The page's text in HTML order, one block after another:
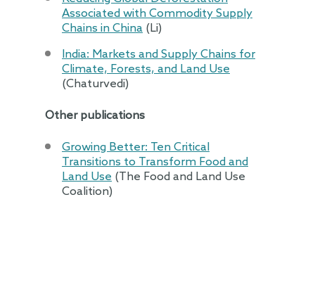
Associated with Commodity Supply
Chains in China (Li)
India: Markets and Supply Chains for
Climate, Forests, and Land Use
(Chaturvedi)
Other publications
Growing Better: Ten Critical
Transitions to Transform Food and
Land Use (The Food and Land Use
Coalition)